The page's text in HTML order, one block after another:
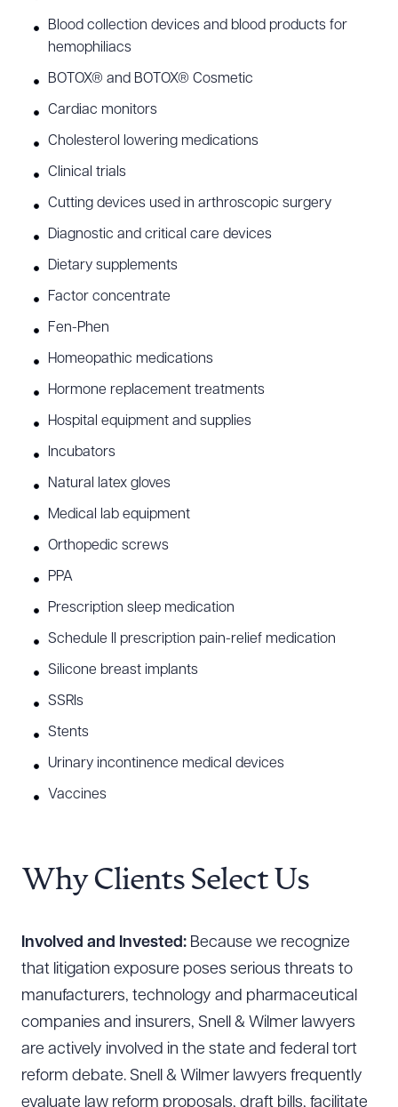
Blood collection devices and blood products for
hemophiliacs
BOTOX® and BOTOX® Cosmetic
Cardiac monitors
Cholesterol lowering medications
Clinical trials
Cutting devices used in arthroscopic surgery
Diagnostic and critical care devices
Dietary supplements
Factor concentrate
Fen-Phen
Homeopathic medications
Hormone replacement treatments
Hospital equipment and supplies
Incubators
Natural latex gloves
Medical lab equipment
Orthopedic screws
PPA
Prescription sleep medication
Schedule II prescription pain-relief medication
Silicone breast implants
SSRIs
Stents
Urinary incontinence medical devices
Vaccines
Why Clients Select Us
Involved and Invested: Because we recognize
that litigation exposure poses serious threats to
manufacturers, technology and pharmaceutical
companies and insurers, Snell & Wilmer lawyers
are actively involved in the state and federal tort
reform debate. Snell & Wilmer lawyers frequently
evaluate law reform proposals, draft bills, facilitate